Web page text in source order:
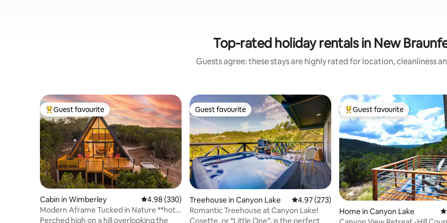
Top-rated holiday rentals in New
Guests agree: these stays are highly rated for location, cleanliness
Top guest favourite
Guest favourite
Cabin in Wimberley 4.98 out of 5 average rating, 330 reviews
4.98 (330)
Modern Aframe Tucked in Nature **hot
tub & view**
Perched high on a hill overlooking the
Guest favourite
Guest favourite
Treehouse in Canyon Lake 4.97 out of 5 average rating, 273 reviews
4.97 (273)
Romantic Treehouse at Canyon Lake!
Cosette, or “Little One”, is the perfect
Top guest favourite
Guest favourite
Home in Canyon Lake